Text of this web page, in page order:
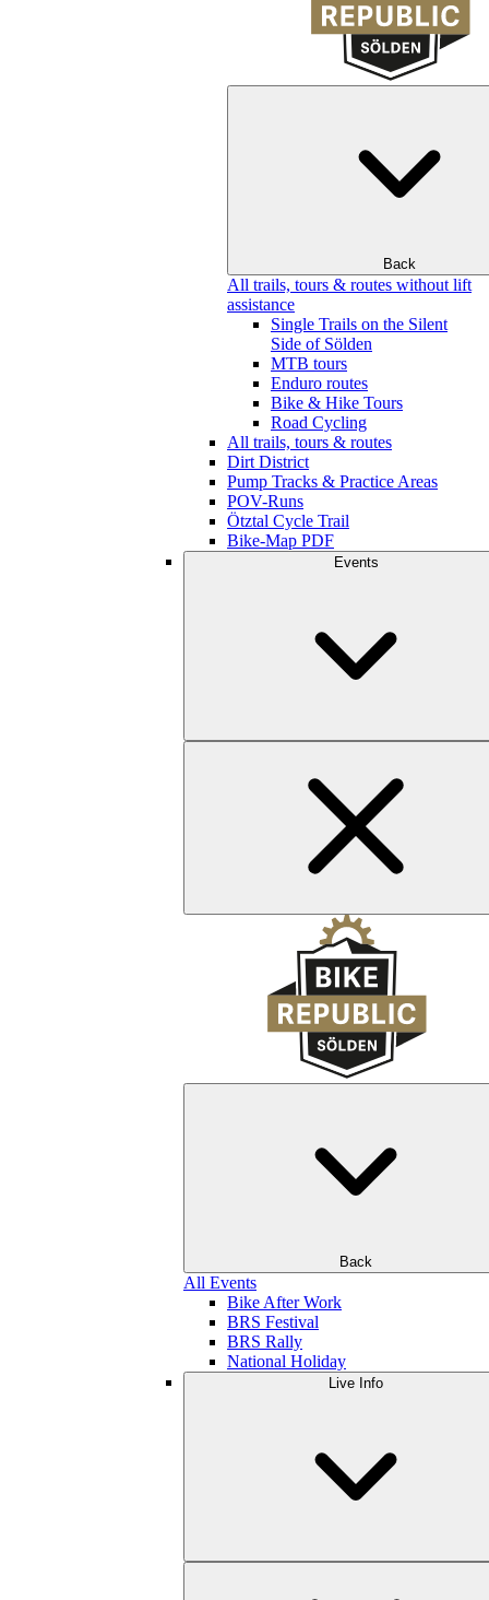
Back
All trails, tours & routes without lift
assistance
Single Trails on the Silent
Side of Sölden
MTB tours
Enduro routes
Bike & Hike Tours
Road Cycling
All trails, tours & routes
Dirt District
Pump Tracks & Practice Areas
POV-Runs
Ötztal Cycle Trail
Bike-Map PDF
Events
Back
All Events
Bike After Work
BRS Festival
BRS Rally
National Holiday
Live Info